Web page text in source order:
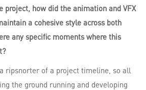
project, how did the animation and VFX
a cohesive style across both
any specific moments where this
ripsnorter of a project timeline, so all
the ground running and developing